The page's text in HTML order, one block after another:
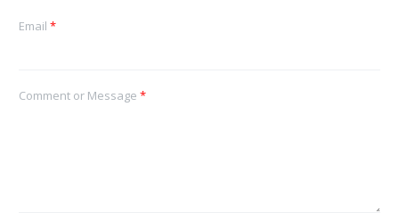
Email *
Comment or Message *